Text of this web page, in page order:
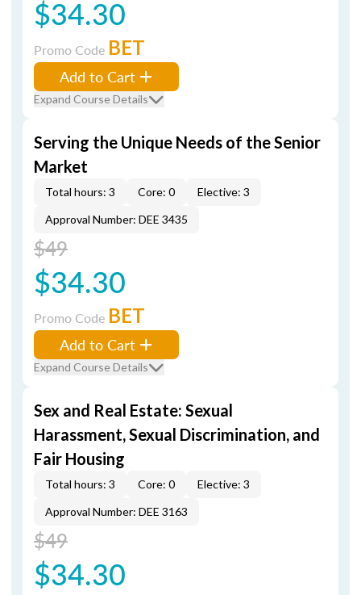
$34.30
Promo Code BET
Add to Cart
Expand Course Details
Serving the Unique Needs of the Senior
Market
Total hours: 3 Core: 0
Elective: 3
Approval Number: DEE 3435
$49
$34.30
Promo Code BET
Add to Cart
Expand Course Details
Sex and Real Estate: Sexual
Harassment, Sexual Discrimination, and
Fair Housing
Total hours: 3 Core: 0
Elective: 3
Approval Number: DEE 3163
$49
$34.30